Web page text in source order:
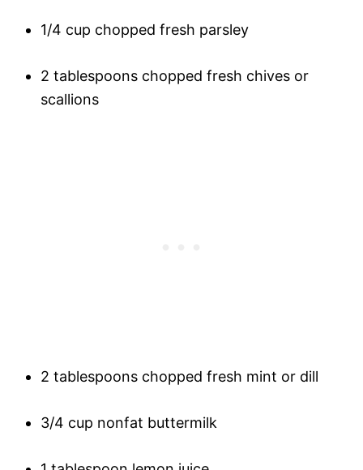
1/4 cup chopped fresh parsley
2 tablespoons chopped fresh chives or
scallions
2 tablespoons chopped fresh mint or dill
3/4 cup nonfat buttermilk